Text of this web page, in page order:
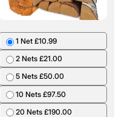
1 Net £10.99
2 Nets £21.00
5 Nets £50.00
10 Nets £97.50
20 Nets £190.00